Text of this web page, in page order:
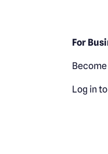
For
Log in